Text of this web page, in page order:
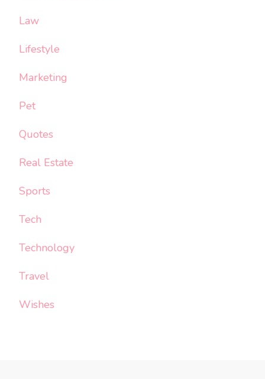
Law
Lifestyle
Marketing
Pet
Quotes
Real Estate
Sports
Tech
Technology
Travel
Wishes